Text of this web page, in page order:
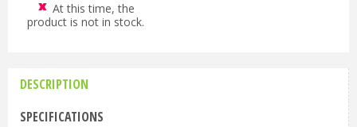
At this time, the
product is not in stock.
DESCRIPTION
SPECIFICATIONS